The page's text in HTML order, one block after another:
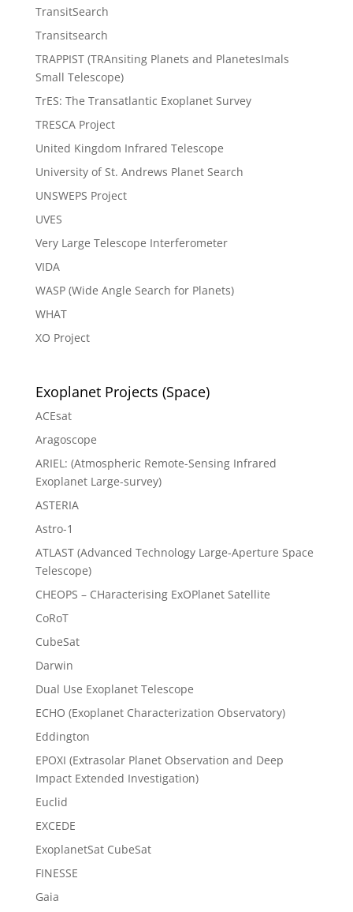
TransitSearch
Transitsearch
TRAPPIST (TRAnsiting Planets and PlanetesImals
Small Telescope)
TrES: The Transatlantic Exoplanet Survey
TRESCA Project
United Kingdom Infrared Telescope
University of St. Andrews Planet Search
UNSWEPS Project
UVES
Very Large Telescope Interferometer
VIDA
WASP (Wide Angle Search for Planets)
WHAT
XO Project
Exoplanet Projects (Space)
ACEsat
Aragoscope
ARIEL: (Atmospheric Remote-Sensing Infrared
Exoplanet Large-survey)
ASTERIA
Astro-1
ATLAST (Advanced Technology Large-Aperture Space
Telescope)
CHEOPS – CHaracterising ExOPlanet Satellite
CoRoT
CubeSat
Darwin
Dual Use Exoplanet Telescope
ECHO (Exoplanet Characterization Observatory)
Eddington
EPOXI (Extrasolar Planet Observation and Deep
Impact Extended Investigation)
Euclid
EXCEDE
ExoplanetSat CubeSat
FINESSE
Gaia